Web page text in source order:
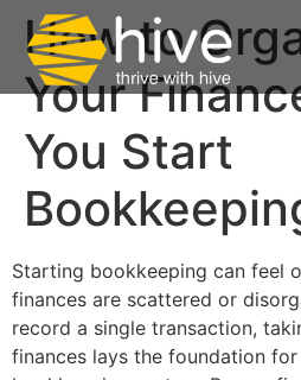
How to
Your
You Start
Starting bookkeeping can feel
finances are scattered or
record a single transaction,
finances lays the foundation